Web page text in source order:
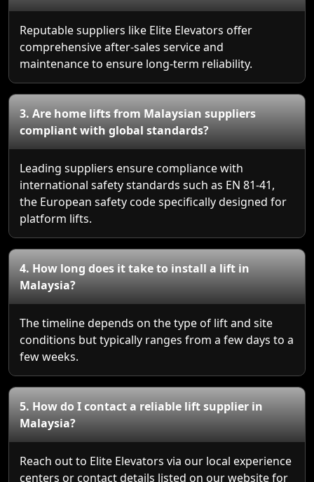
Reputable suppliers like Elite Elevators offer
comprehensive after-sales service and
maintenance to ensure long-term reliability.
3. Are home lifts from Malaysian suppliers
compliant with global standards?
Leading suppliers ensure compliance with
international safety standards such as EN 81-41,
the European safety code specifically designed for
platform lifts.
4. How long does it take to install a lift in
Malaysia?
The timeline depends on the type of lift and site
conditions but typically ranges from a few days to a
few weeks.
5. How do I contact a reliable lift supplier in
Malaysia?
Reach out to Elite Elevators via our local experience
centers or contact details listed on our website for